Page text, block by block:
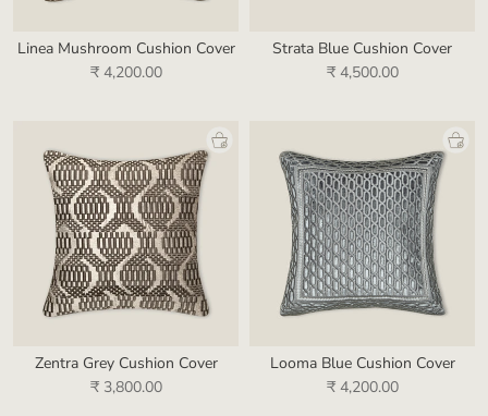
Linea Mushroom Cushion Cover
₹ 4,200.00
Strata Blue Cushion Cover
₹ 4,500.00
Zentra Grey Cushion Cover
₹ 3,800.00
Looma Blue Cushion Cover
₹ 4,200.00